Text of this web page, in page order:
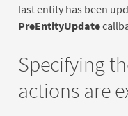
last entity has been
PreEntityUpdate
Specifying
actions are